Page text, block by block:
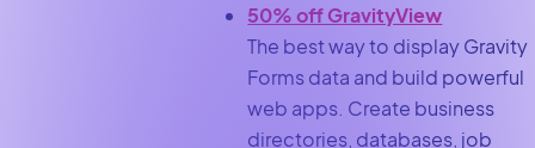
50% off GravityView
The best way to display Gravity
Forms data and build powerful
web apps. Create business
directories, databases, job